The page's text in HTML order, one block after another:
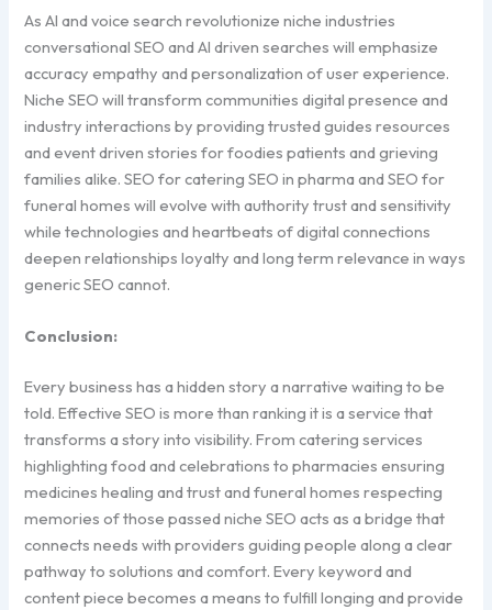
As AI and voice search revolutionize niche industries
conversational SEO and AI driven searches will emphasize
accuracy empathy and personalization of user experience.
Niche SEO will transform communities digital presence and
industry interactions by providing trusted guides resources
and event driven stories for foodies patients and grieving
families alike. SEO for catering SEO in pharma and SEO for
funeral homes will evolve with authority trust and sensitivity
while technologies and heartbeats of digital connections
deepen relationships loyalty and long term relevance in ways
generic SEO cannot.
Conclusion:
Every business has a hidden story a narrative waiting to be
told. Effective SEO is more than ranking it is a service that
transforms a story into visibility. From catering services
highlighting food and celebrations to pharmacies ensuring
medicines healing and trust and funeral homes respecting
memories of those passed niche SEO acts as a bridge that
connects needs with providers guiding people along a clear
pathway to solutions and comfort. Every keyword and
content piece becomes a means to fulfill longing and provide